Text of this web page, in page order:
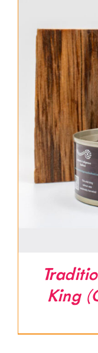
Where to Buy
Contact
0 items $0.00
King